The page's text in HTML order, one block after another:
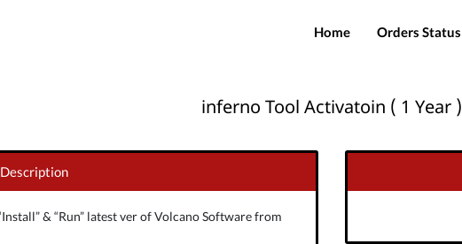
Home Orders Status
inferno Tool Activatoin ( 1 Year )
Description
& “Run” latest ver of Volcano Software from